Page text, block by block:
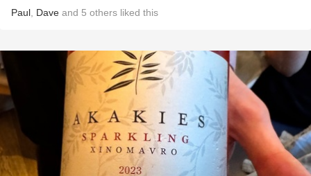
Paul Dave and 5 others liked this